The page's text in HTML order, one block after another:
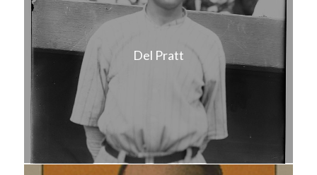
Del Pratt